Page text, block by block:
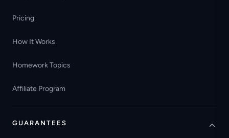
Pricing
How It Works
Homework Topics
Affiliate Program
GUARANTEES